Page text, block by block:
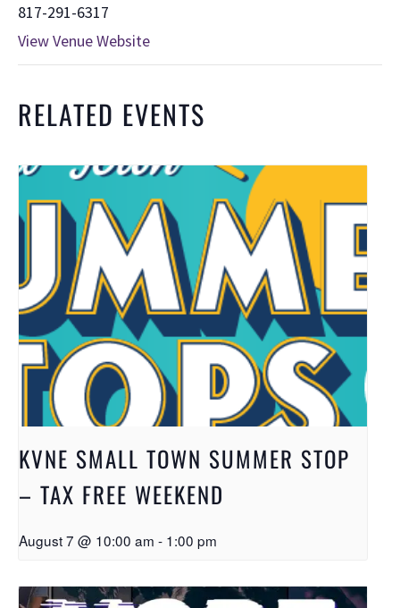
817-291-6317
View Venue Website
RELATED EVENTS
KVNE SMALL TOWN SUMMER STOP
– TAX FREE WEEKEND
August 7 @ 10:00 am - 1:00 pm